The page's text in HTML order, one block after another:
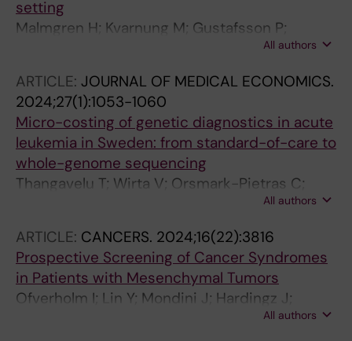
setting
Malmgren H; Kvarnung M; Gustafsson P;
Anderlid B-M; Arthur C; Carlsten J; De Geer K;
Helgadottir HT; Hellstrom-Pigg M; Iwarsson E;
Kuchinskaya E; Lindelof H; Mannila M; Nilsson
D; Pettersson M; Rudd E; Sahlin E; Tesi B; Tham
E; Thonberg H; Westenius E; Winberg J;
Winerdal M; Nordenskjold M; Johansson-Soller
M; Wirta V; Nordgren A; Lindstrand A;
All authors
ARTICLE: JOURNAL OF MEDICAL ECONOMICS.
2024;27(1):1053-1060
Micro-costing of genetic diagnostics in acute
leukemia in Sweden: from standard-of-care to
whole-genome sequencing
Thangavelu T; Wirta V; Orsmark-Pietras C;
Cavelier L; Fioretos T; Barbany G; Olsson-
Arvidsson L; Pandzic T; Staffas A; Rosenquist
R; Levin L-A
All authors
ARTICLE: CANCERS. 2024;16(22):3816
Prospective Screening of Cancer Syndromes
in Patients with Mesenchymal Tumors
Ofverholm I; Lin Y; Mondini J; Hardingz J;
Braenstroem R; Tsagkozis P; Wirta V;All authors